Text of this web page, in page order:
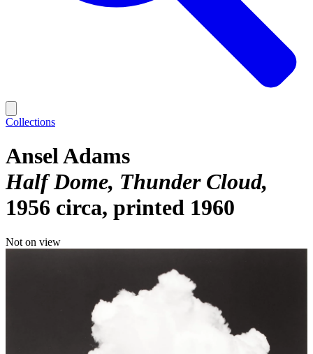
Collections
Ansel Adams
Half Dome, Thunder Cloud
1956 circa, printed 1960
Not on view